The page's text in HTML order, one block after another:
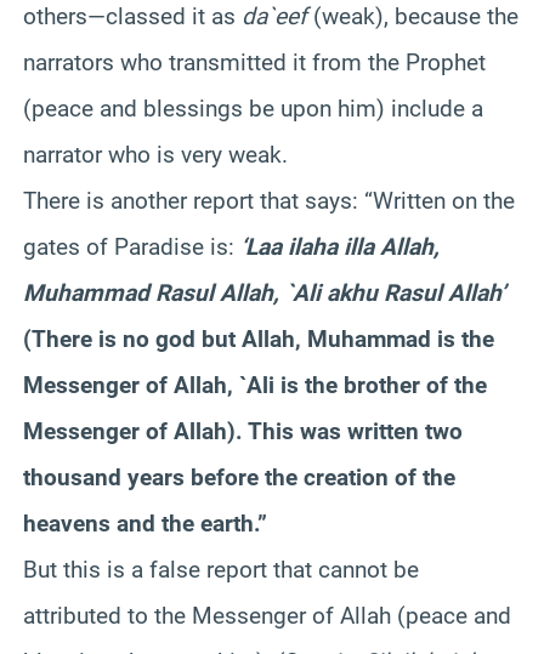
others—classed it as da`eef(weak), because the
narrators who transmitted it from the Prophet
(peace and blessings be upon him) include a
narrator who is very weak.
There is another report that says: “Written on the
gates of Paradise is: ‘Laa ilaha illa Allah,
Muhammad Rasul Allah, `Ali akhu Rasul Allah’
(There is no god but Allah, Muhammad is the
Messenger of Allah, `Ali is the brother of the
Messenger of Allah). This was written two
thousand years before the creation of the
heavens and the earth.”
But this is a false report that cannot be
attributed to the Messenger of Allah (peace and